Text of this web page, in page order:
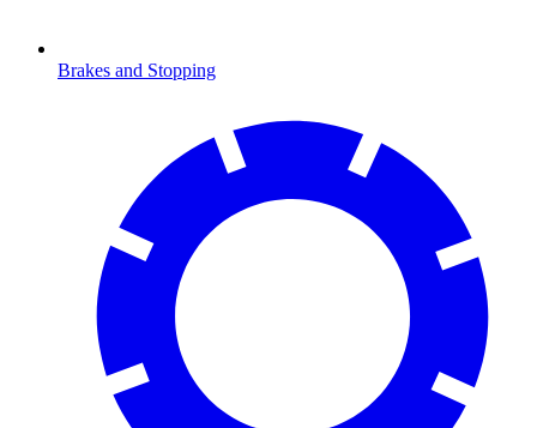
Brakes and Stopping